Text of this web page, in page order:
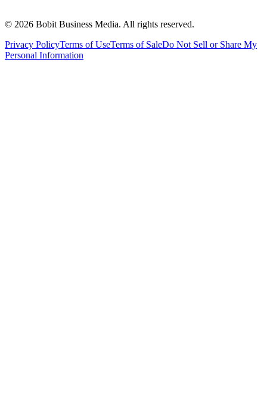
© 2026 Bobit Business Media. All rights reserved.
Privacy PolicyTerms of UseTerms of SaleDo Not Sell or Share My
Personal Information